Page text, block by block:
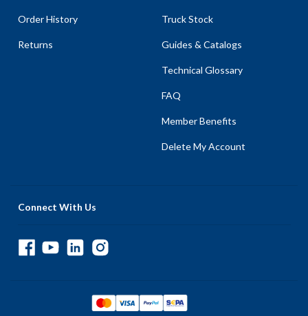
Order History
Returns
Truck Stock
Guides & Catalogs
Technical Glossary
FAQ
Member Benefits
Delete My Account
Connect With Us